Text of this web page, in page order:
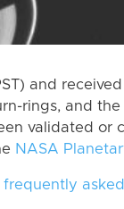
and
rings, and
validated or
NASA
frequently